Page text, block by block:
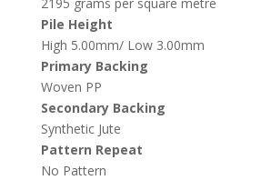
Pile Height
High 5.00mm/ Low 3.00mm
Primary Backing
Woven PP
Secondary Backing
Synthetic Jute
Pattern Repeat
No Pattern
Fujian wave 4503